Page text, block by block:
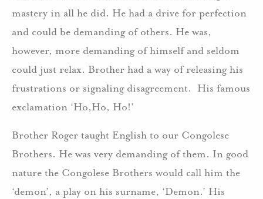
mastery in all he did. He had a drive for perfection
and could be demanding of others. He was,
however, more demanding of himself and seldom
could just relax. Brother had a way of releasing his
frustrations or signaling disagreement. His famous
exclamation ‘Ho,Ho, Ho!’
Brother Roger taught English to our Congolese
Brothers. He was very demanding of them. In good
nature the Congolese Brothers would call him the
‘demon’, a play on his surname, ‘Demon.’ His